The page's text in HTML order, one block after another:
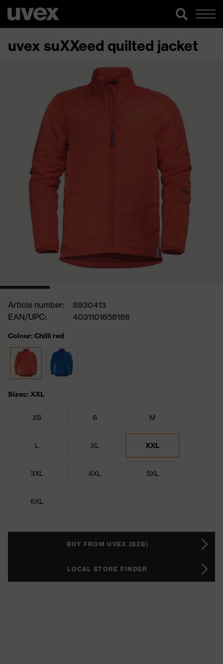
uvex suXXeed quilted jacket
Article number:
8930413
EAN/UPC:
4031101658186
Colour: Chilli red
Sizes: XXL
XS S M
L XL XXL
3XL 4XL 5XL
6XL
BUY FROM UVEX (B2B)
LOCAL STORE FINDER